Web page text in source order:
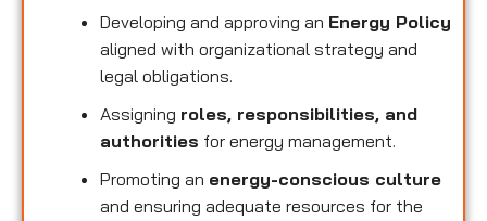
Developing and approving an Energy Policy
aligned with organizational strategy and
legal obligations.
Assigning roles, responsibilities, and
authorities for energy management.
Promoting an energy-conscious culture
and ensuring adequate resources for the